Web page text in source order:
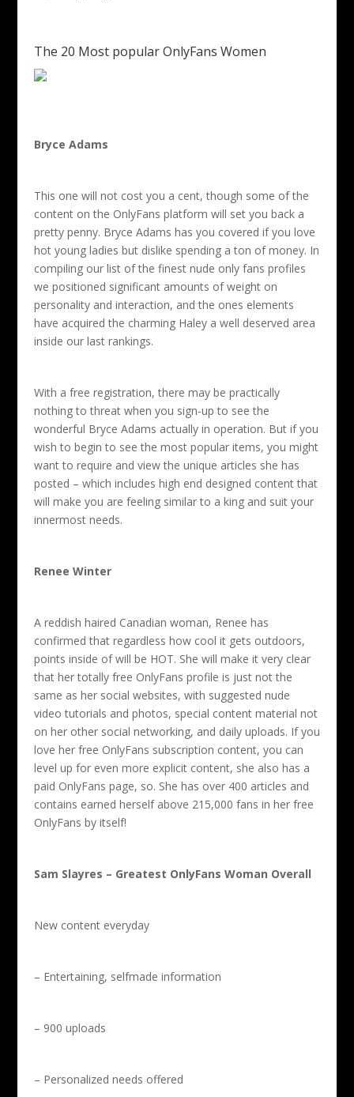
The 20 Most popular OnlyFans Women
Bryce Adams
This one will not cost you a cent, though some of the
content on the OnlyFans platform will set you back a
pretty penny. Bryce Adams has you covered if you love
hot young ladies but dislike spending a ton of money. In
compiling our list of the finest nude only fans profiles
we positioned significant amounts of weight on
personality and interaction, and the ones elements
have acquired the charming Haley a well deserved area
inside our last rankings.
With a free registration, there may be practically
nothing to threat when you sign-up to see the
wonderful Bryce Adams actually in operation. But if you
wish to begin to see the most popular items, you might
want to require and view the unique articles she has
posted – which includes high end designed content that
will make you are feeling similar to a king and suit your
innermost needs.
Renee Winter
A reddish haired Canadian woman, Renee has
confirmed that regardless how cool it gets outdoors,
points inside of will be HOT. She will make it very clear
that her totally free OnlyFans profile is just not the
same as her social websites, with suggested nude
video tutorials and photos, special content material not
on her other social networking, and daily uploads. If you
love her free OnlyFans subscription content, you can
level up for even more explicit content, she also has a
paid OnlyFans page, so. She has over 400 articles and
contains earned herself above 215,000 fans in her free
OnlyFans by itself!
Sam Slayres – Greatest OnlyFans Woman Overall
New content everyday
– Entertaining, selfmade information
– 900 uploads
– Personalized needs offered